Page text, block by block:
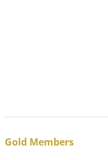
Gold Members